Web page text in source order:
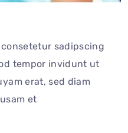
sadipscing
tempor invidunt ut
erat, sed diam
et